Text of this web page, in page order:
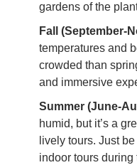
gardens of the
Fall (September-
temperatures and
crowded than
and immersive
Summer (June-
humid, but it’s a
lively tours. Just
indoor tours during